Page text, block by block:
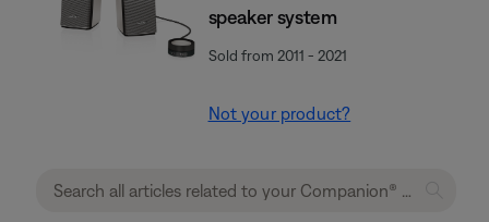
speaker system
Sold from 2011 - 2021
Not your product?